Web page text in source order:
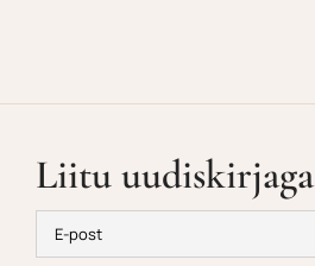
Liitu uudiskirjaga